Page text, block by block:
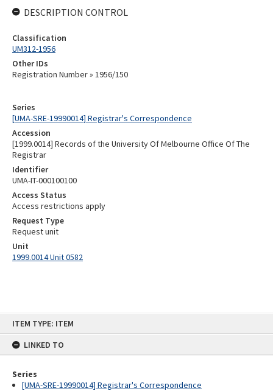
ITEM TYPE: ITEM
LINKED TO
Series
[UMA-SRE-19990014] Registrar's Correspondence
Series
[UMA-SRE-19990014] Registrar's Correspondence
Accession
[1999.0014] Records of the University Of Melbourne Office Of The
Registrar
Identifier
UMA-IT-000100100
Access Status
Access restrictions apply
Request Type
Request unit
Unit
1999.0014 Unit 0582
DESCRIPTION CONTROL
Classification
UM312-1956
Other IDs
Registration Number » 1956/150